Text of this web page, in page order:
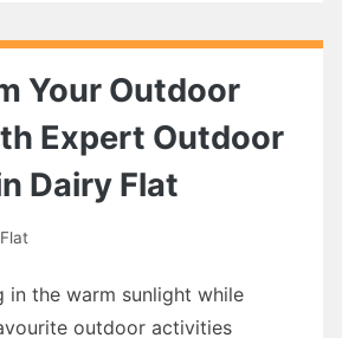
Your Outdoor
Expert Outdoor
Dairy Flat
in the warm sunlight while
outdoor activities